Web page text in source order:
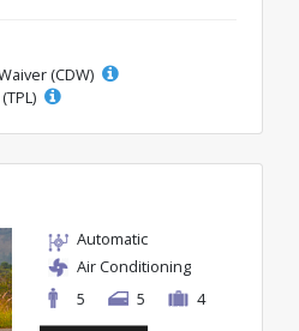
(CDW)
Automatic
Air Conditioning
5
5 4